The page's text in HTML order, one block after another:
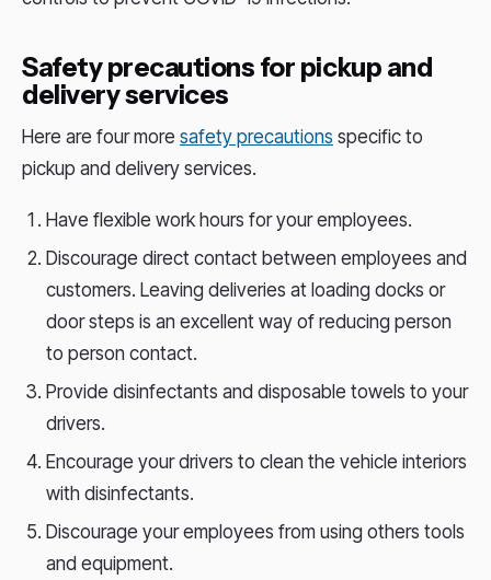
Safety precautions for pickup and
delivery services
Here are four more safety precautions specific to
pickup and delivery services.
Have flexible work hours for your employees.
Discourage direct contact between employees and
customers. Leaving deliveries at loading docks or
door steps is an excellent way of reducing person
to person contact.
Provide disinfectants and disposable towels to your
drivers.
Encourage your drivers to clean the vehicle interiors
with disinfectants.
Discourage your employees from using others tools
and equipment.